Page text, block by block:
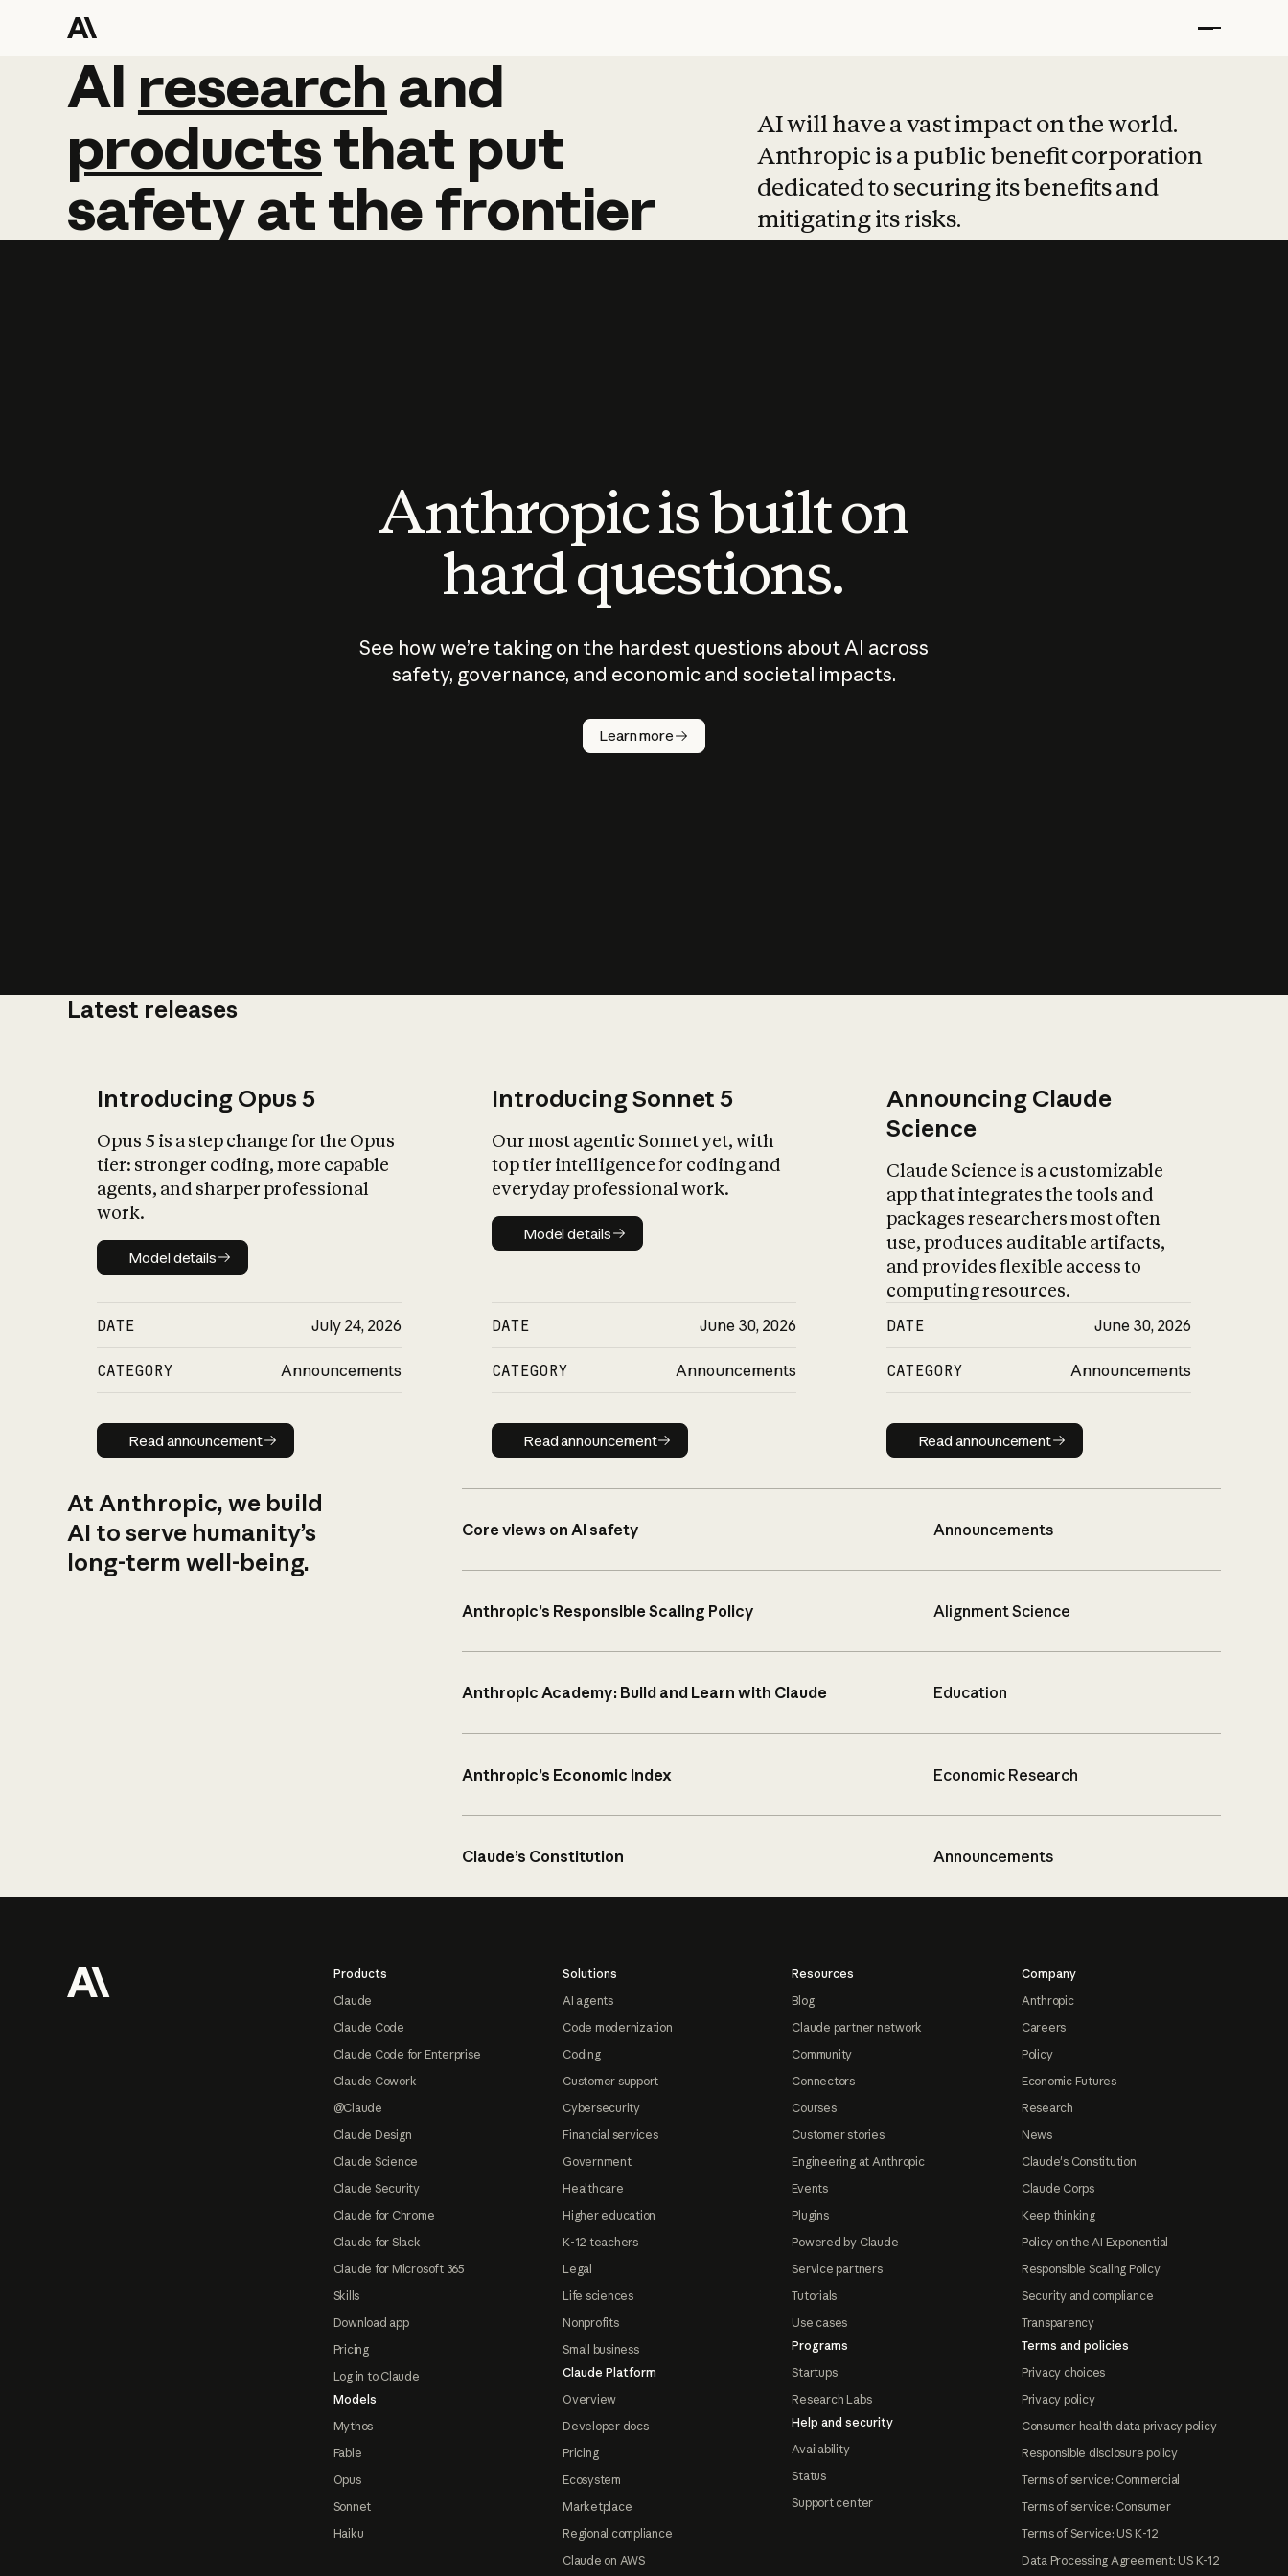
AI research and
AI research and
productsthat put
safetyatthefrontier
AI will have a vast impact on the world.
Anthropic is a public benefit corporation
dedicated to securing its benefits and
mitigating its risks.
Anthropic is built on
hard questions.
See how we’re taking on the hardest questions about AI across
safety, governance, and economic and societal impacts.
Learn more
Latest releases
Introducing Opus 5
Opus 5 is a step change for the Opus
tier: stronger coding, more capable
agents, and sharper professional
work.
Model details
Model details
DATE July 24, 2026
CATEGORY Announcements
Read announcement
Read announcement
Introducing Sonnet 5
Our most agentic Sonnet yet, with
top tier intelligence for coding and
everyday professional work.
Model details
Model details
DATE June 30, 2026
CATEGORY Announcements
Read announcement
Read announcement
Announcing Claude
Science
Claude Science is a customizable
app that integrates the tools and
packages researchers most often
use, produces auditable artifacts,
and provides flexible access to
computing resources.
DATE June 30, 2026
CATEGORY Announcements
Read announcement
Read announcement
At Anthropic, we build
AI to serve humanity’s
long-term well-being.
Core views on AI safety Announcements
Anthropic’s Responsible Scaling Policy Alignment Science
Anthropic Academy: Build and Learn with Claude Education
Anthropic’s Economic Index Economic Research
Claude’s Constitution Announcements
Products
Claude
Claude Code
Claude Code for Enterprise
Claude Cowork
@Claude
Claude Design
Claude Science
Claude Security
Claude for Chrome
Claude for Slack
Claude for Microsoft 365
Skills
Download app
Pricing
Log in to Claude
Models
Mythos
Fable
Opus
Sonnet
Haiku
Solutions
AI agents
Code modernization
Coding
Customer support
Cybersecurity
Financial services
Government
Healthcare
Higher education
K-12 teachers
Legal
Life sciences
Nonprofits
Small business
Claude Platform
Overview
Developer docs
Pricing
Ecosystem
Marketplace
Regional compliance
Claude on AWS
Resources
Blog
Claude partner network
Community
Connectors
Courses
Customer stories
Engineering at Anthropic
Events
Plugins
Powered by Claude
Service partners
Tutorials
Use cases
Programs
Startups
Research Labs
Help and security
Availability
Status
Support center
Company
Anthropic
Careers
Policy
Economic Futures
Research
News
Claude's Constitution
Claude Corps
Keep thinking
Policy on the AI Exponential
Responsible Scaling Policy
Security and compliance
Transparency
Terms and policies
Privacy choices
Privacy policy
Consumer health data privacy policy
Responsible disclosure policy
Terms of service: Commercial
Terms of service: Consumer
Terms of Service: US K-12
Data Processing Agreement: US K-12